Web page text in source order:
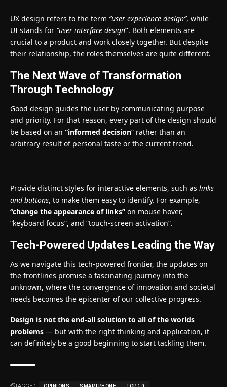
UX design refers to the term “user experience design”, while
UI stands for “user interface design”. Both elements are
crucial to a product and work closely together. But despite
their relationship, the roles themselves are quite different.
The Next Wave of Transformation
Through Technology
Good design guides the user by communicating purpose
and priority. For that reason, every part of the design should
be based on an “informed decision” rather than an
arbitrary result of personal taste or the current trend.
Provide distinct styles for interactive elements, such as links
and buttons, to make them easy to identify. For example,
“change the appearance of links” on mouse hover,
“keyboard focus”, and “touch-screen activation”.
Tech-Powered Updates Leading the Way
As we navigate this tech-powered frontier, the updates on
the frontlines promise a fascinating journey into the
unknown, where the convergence of innovation and societal
needs becomes the epicenter of our collective progress.
Design is not the end-all solution to all of the worlds
problems — but with the right thinking and application, it
can definitely be a good beginning to start tackling them.